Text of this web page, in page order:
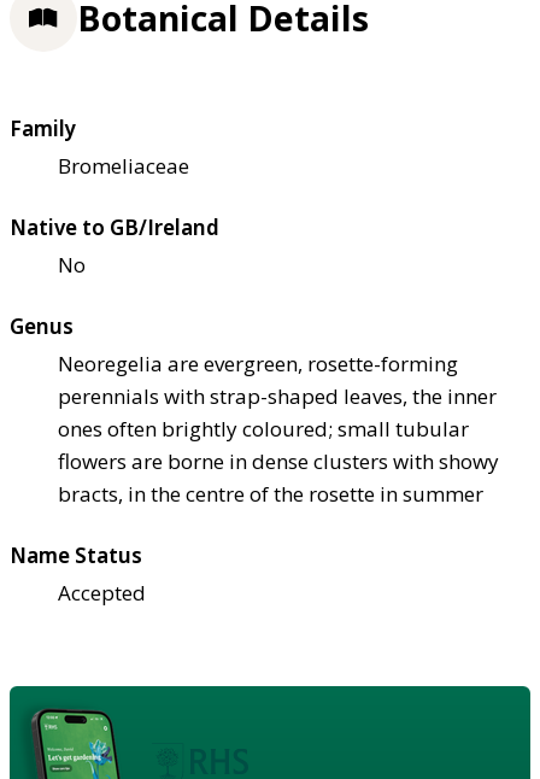
Botanical Details
Family
Bromeliaceae
Native to GB/Ireland
No
Genus
Neoregelia are evergreen, rosette-forming
perennials with strap-shaped leaves, the inner
ones often brightly coloured; small tubular
flowers are borne in dense clusters with showy
bracts, in the centre of the rosette in summer
Name Status
Accepted